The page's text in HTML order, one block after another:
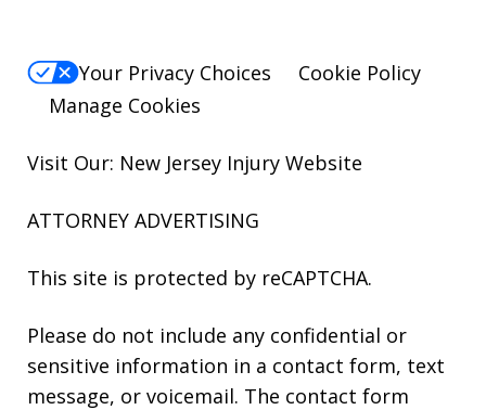
Your Privacy Choices
Cookie Policy
Manage Cookies
Visit Our: New Jersey Injury Website
ATTORNEY ADVERTISING
This site is protected by reCAPTCHA.
Please do not include any confidential or
sensitive information in a contact form, text
message, or voicemail. The contact form